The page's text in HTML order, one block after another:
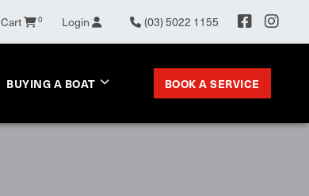
Cart 0 Login (03) 5022 1155
BUYING A BOAT BOOK A SERVICE